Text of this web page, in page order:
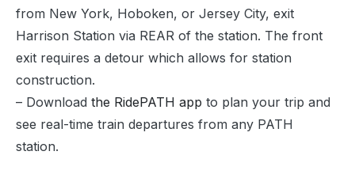
from New York, Hoboken, or Jersey City, exit
Harrison Station via REAR of the station. The front
exit requires a detour which allows for station
construction.
– Download the RidePATH app to plan your trip and
see real-time train departures from any PATH
station.